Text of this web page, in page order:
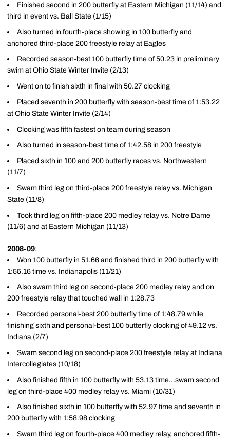
Finished second in 200 butterfly at Eastern Michigan (11/14) and
third in event vs. Ball State (1/15)
Also turned in fourth-place showing in 100 butterfly and
anchored third-place 200 freestyle relay at Eagles
Recorded season-best 100 butterfly time of 50.23 in preliminary
swim at Ohio State Winter Invite (2/13)
Went on to finish sixth in final with 50.27 clocking
Placed seventh in 200 butterfly with season-best time of 1:53.22
at Ohio State Winter Invite (2/14)
Clocking was fifth fastest on team during season
Also turned in season-best time of 1:42.58 in 200 freestyle
Placed sixth in 100 and 200 butterfly races vs. Northwestern
(11/7)
Swam third leg on third-place 200 freestyle relay vs. Michigan
State (11/8)
Took third leg on fifth-place 200 medley relay vs. Notre Dame
(11/6) and at Eastern Michigan (11/13)
2008-09:
Won 100 butterfly in 51.66 and finished third in 200 butterfly with
1:55.16 time vs. Indianapolis (11/21)
Also swam third leg on second-place 200 medley relay and on
200 freestyle relay that touched wall in 1:28.73
Recorded personal-best 200 butterfly time of 1:48.79 while
finishing sixth and personal-best 100 butterfly clocking of 49.12 vs.
Indiana (2/7)
Swam second leg on second-place 200 freestyle relay at Indiana
Intercollegiates (10/18)
Also finished fifth in 100 butterfly with 53.13 time...swam second
leg on third-place 400 medley relay vs. Miami (10/31)
Also finished sixth in 100 butterfly with 52.97 time and seventh in
200 butterfly with 1:58.98 clocking
Swam third leg on fourth-place 400 medley relay, anchored fifth-